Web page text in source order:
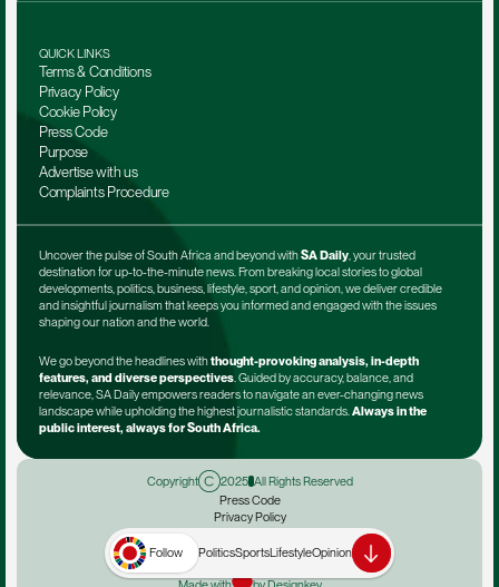
Follow PoliticsSportsLifestyleOpinion
QUICK LINKS
Terms & Conditions
Privacy Policy
Cookie Policy
Press Code
Purpose
Advertise with us
Complaints Procedure
Uncover the pulse of South Africa and beyond with SA Daily, your trusted
destination for up-to-the-minute news. From breaking local stories to global
developments, politics, business, lifestyle, sport, and opinion, we deliver credible
and insightful journalism that keeps you informed and engaged with the issues
shaping our nation and the world.
We go beyond the headlines with thought-provoking analysis, in-depth
features, and diverse perspectives. Guided by accuracy, balance, and
relevance, SA Daily empowers readers to navigate an ever-changing news
landscape while upholding the highest journalistic standards. Always in the
public interest, always for South Africa.
Copyright 2025 All Rights Reserved
Press Code
Privacy Policy
Advertise with us
Complaints Procedure